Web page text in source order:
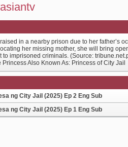
in a nearby prison due to her father’s
her missing mother, she will bring
to imprisoned criminals. (Source:
Also Known As: Princess of City Jail
ng City Jail (2025) Ep 2 Eng Sub
ng City Jail (2025) Ep 1 Eng Sub